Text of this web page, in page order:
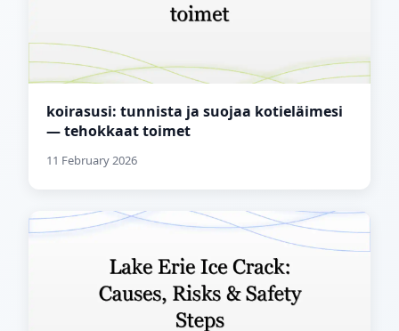
koirasusi: tunnista ja suojaa kotieläimesi
— tehokkaat toimet
11 February 2026